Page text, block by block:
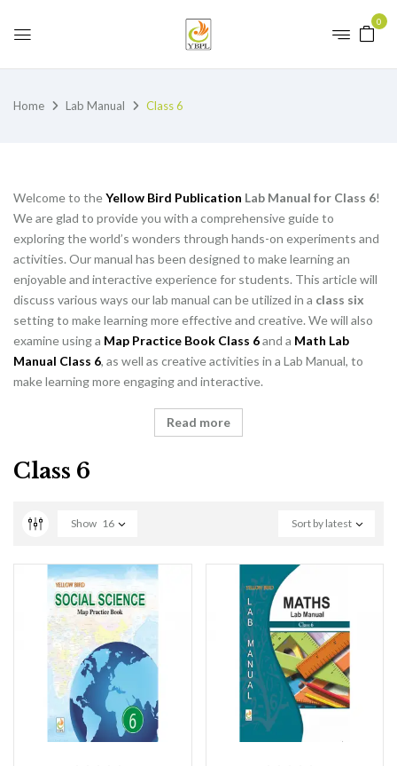
0
Home Lab Manual Class 6
Welcome to theYellow Bird Publication Lab Manual for Class 6!
We are glad to provide you with a comprehensive guide to
exploring the world’s wonders through hands-on experiments and
activities. Our manual has been designed to make learning an
enjoyable and interactive experience for students. This article will
discuss various ways our lab manual can be utilized in a class six
setting to make learning more effective and creative. We will also
examine using a Map Practice Book Class 6and a Math Lab
Manual Class 6, as well as creative activities in a Lab Manual, to
make learning more engaging and interactive.
Read more
Class 6
Sort by latest
Show 16